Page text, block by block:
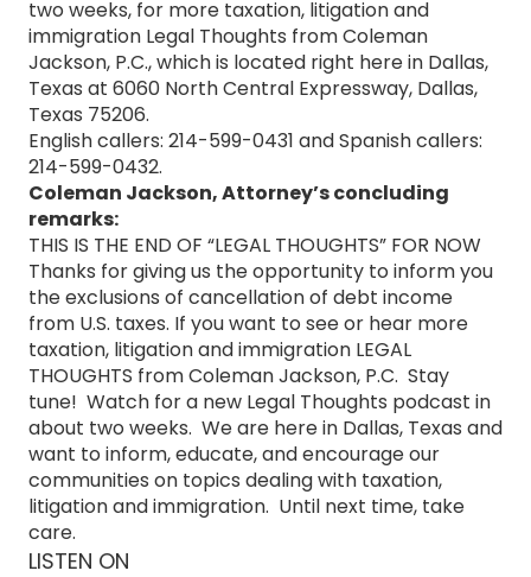
two weeks, for more taxation, litigation and
immigration Legal Thoughts from Coleman
Jackson, P.C., which is located right here in Dallas,
Texas at 6060 North Central Expressway, Dallas,
Texas 75206.
English callers: 214-599-0431 and Spanish callers:
214-599-0432.
Coleman Jackson, Attorney’s concluding
remarks:
THIS IS THE END OF “LEGAL THOUGHTS” FOR NOW
Thanks for giving us the opportunity to inform you
the exclusions of cancellation of debt income
from U.S. taxes. If you want to see or hear more
taxation, litigation and immigration LEGAL
THOUGHTS from Coleman Jackson, P.C. Stay
tune! Watch for a new Legal Thoughts podcast in
about two weeks. We are here in Dallas, Texas and
want to inform, educate, and encourage our
communities on topics dealing with taxation,
litigation and immigration. Until next time, take
care.
LISTEN ON